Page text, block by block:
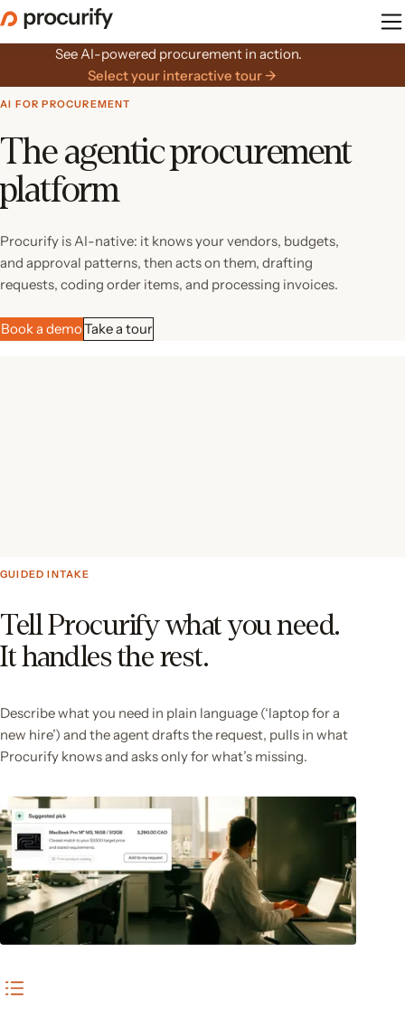
Skip
to
See AI-powered procurement in action.
Select your interactive tour →
AI FOR PROCUREMENT
The agentic procurement
platform
Procurify is AI-native: it knows your vendors, budgets,
and approval patterns, then acts on them, drafting
requests, coding order items, and processing invoices.
Book a demoTake a tour
GUIDED INTAKE
Tell Procurify what you need.
It handles the rest.
Describe what you need in plain language (‘laptop for a
new hire’) and the agent drafts the request, pulls in what
Procurify knows and asks only for what’s missing.